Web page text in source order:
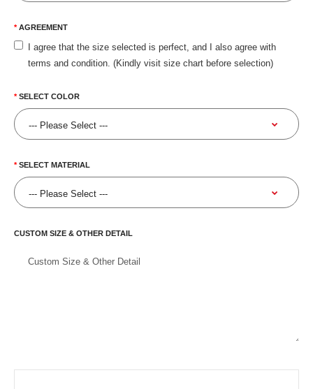
AGREEMENT
I agree that the size selected is perfect, and I also agree with
terms and condition. (Kindly visit size chart before selection)
SELECT COLOR
SELECT MATERIAL
CUSTOM SIZE & OTHER DETAIL